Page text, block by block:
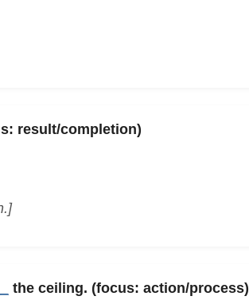
result/completion)
the ceiling. (focus: action/process)